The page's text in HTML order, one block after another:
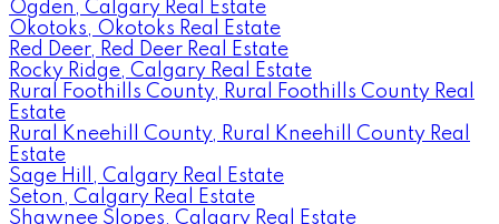
Ogden, Calgary Real Estate
Okotoks, Okotoks Real Estate
Red Deer, Red Deer Real Estate
Rocky Ridge, Calgary Real Estate
Rural Foothills County, Rural Foothills County Real
Estate
Rural Kneehill County, Rural Kneehill County Real
Estate
Sage Hill, Calgary Real Estate
Seton, Calgary Real Estate
Shawnee Slopes, Calgary Real Estate